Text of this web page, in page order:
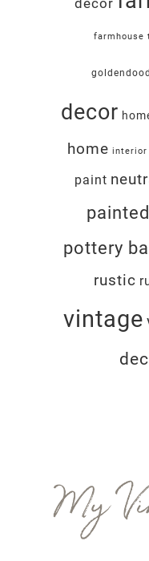
farmhouse
decor
home interior
paint
painted
pottery
rustic
vintage